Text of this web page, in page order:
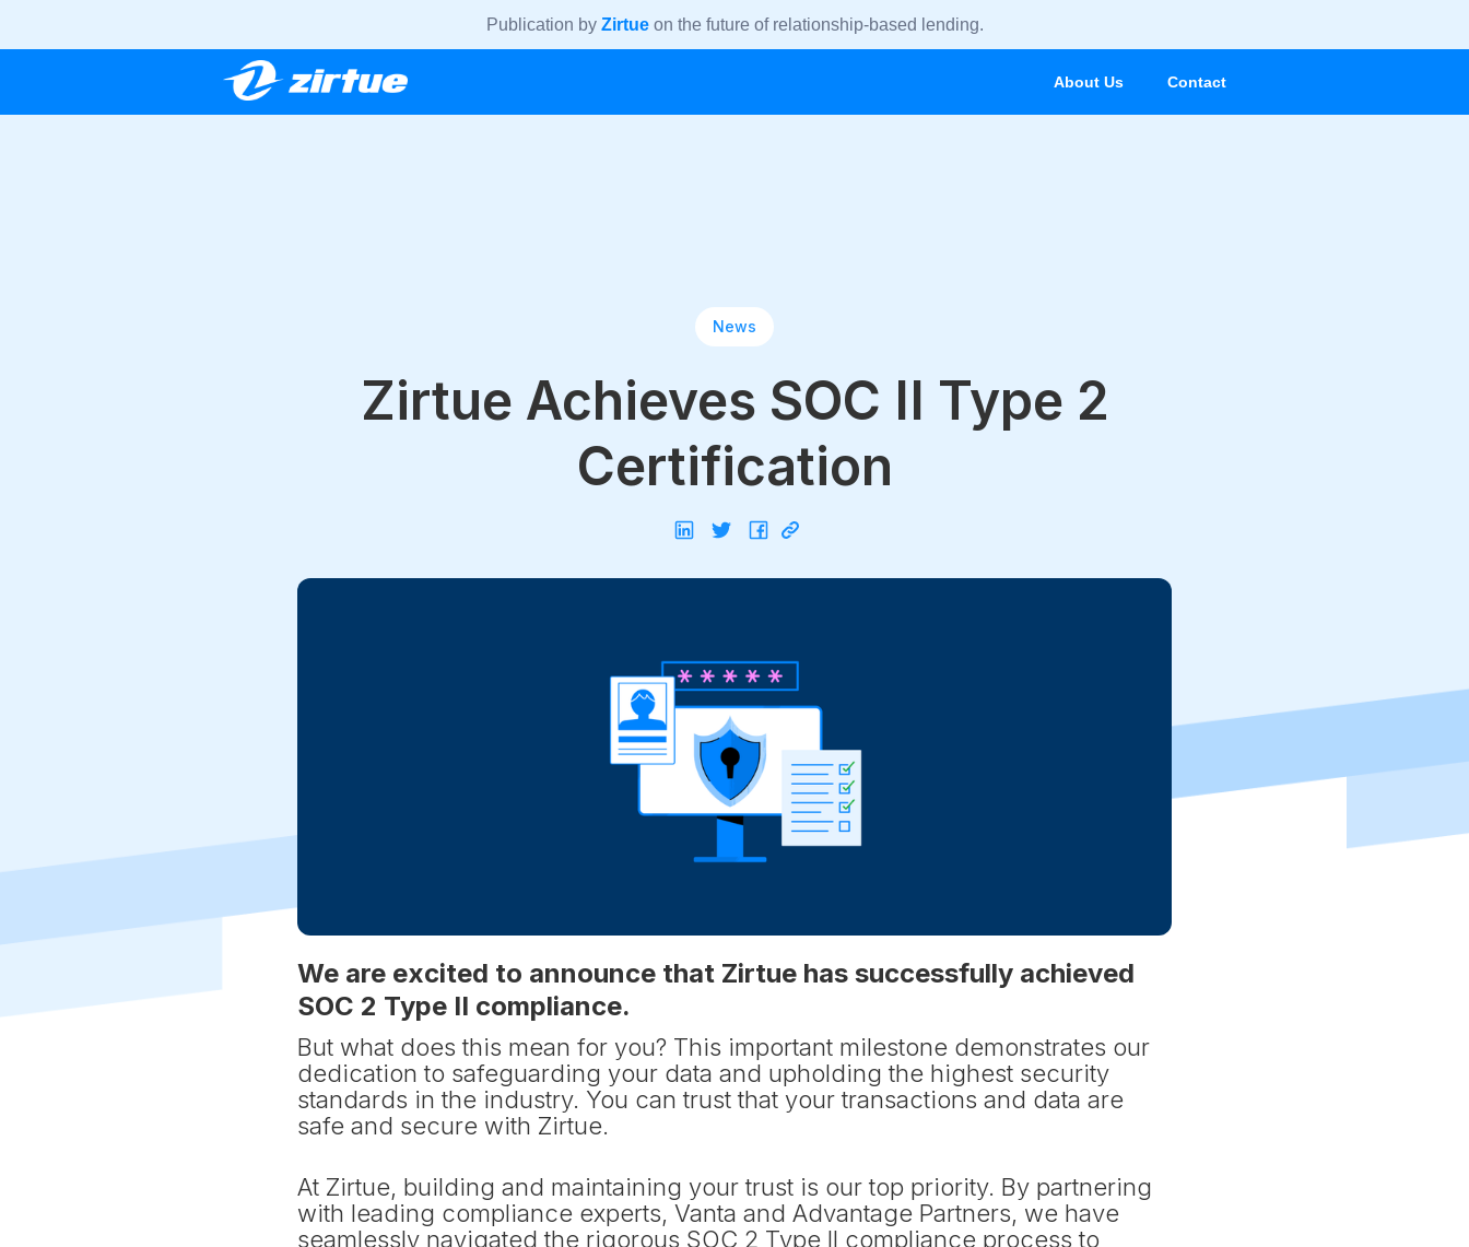
Publication by Zirtueon the future of relationship-based lending.
About Us Contact
News
Zirtue Achieves SOC II Type 2
Certification
We are excited to announce that Zirtue has successfully achieved
SOC 2 Type II compliance.
But what does this mean for you? This important milestone demonstrates our
dedication to safeguarding your data and upholding the highest security
standards in the industry. You can trust that your transactions and data are
safe and secure with Zirtue.
At Zirtue, building and maintaining your trust is our top priority. By partnering
with leading compliance experts, Vanta and Advantage Partners, we have
seamlessly navigated the rigorous SOC 2 Type II compliance process to